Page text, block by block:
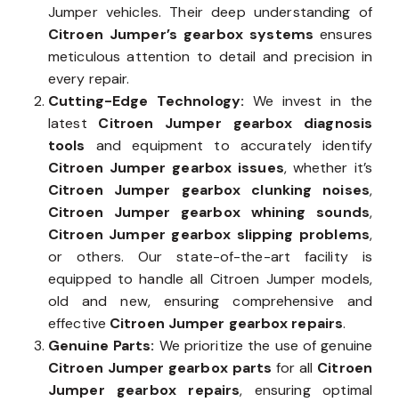
Jumper vehicles. Their deep understanding of
Citroen Jumper’s gearbox systems ensures
meticulous attention to detail and precision in
every repair.
Cutting-Edge Technology: We invest in the
latest Citroen Jumper gearbox diagnosis
tools and equipment to accurately identify
Citroen Jumper gearbox issues, whether it’s
Citroen Jumper gearbox clunking noises,
Citroen Jumper gearbox whining sounds,
Citroen Jumper gearbox slipping problems,
or others. Our state-of-the-art facility is
equipped to handle all Citroen Jumper models,
old and new, ensuring comprehensive and
effective Citroen Jumper gearbox repairs.
Genuine Parts: We prioritize the use of genuine
Citroen Jumper gearbox parts for all Citroen
Jumper gearbox repairs, ensuring optimal